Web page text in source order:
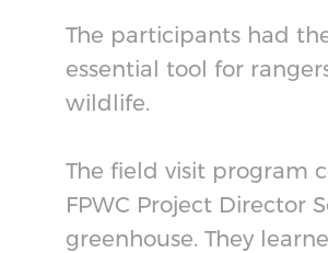
The participants had
essential tool for
wildlife.
The field visit program
FPWC Project Director
greenhouse. They